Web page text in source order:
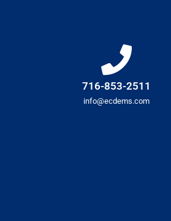
716-853-2511
info@ecdems.com